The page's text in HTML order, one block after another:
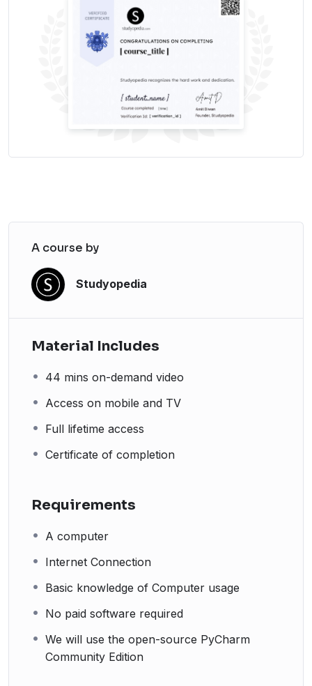
A course by
Studyopedia
Material Includes
44 mins on-demand video
Access on mobile and TV
Full lifetime access
Certificate of completion
Requirements
A computer
Internet Connection
Basic knowledge of Computer usage
No paid software required
We will use the open-source PyCharm
Community Edition